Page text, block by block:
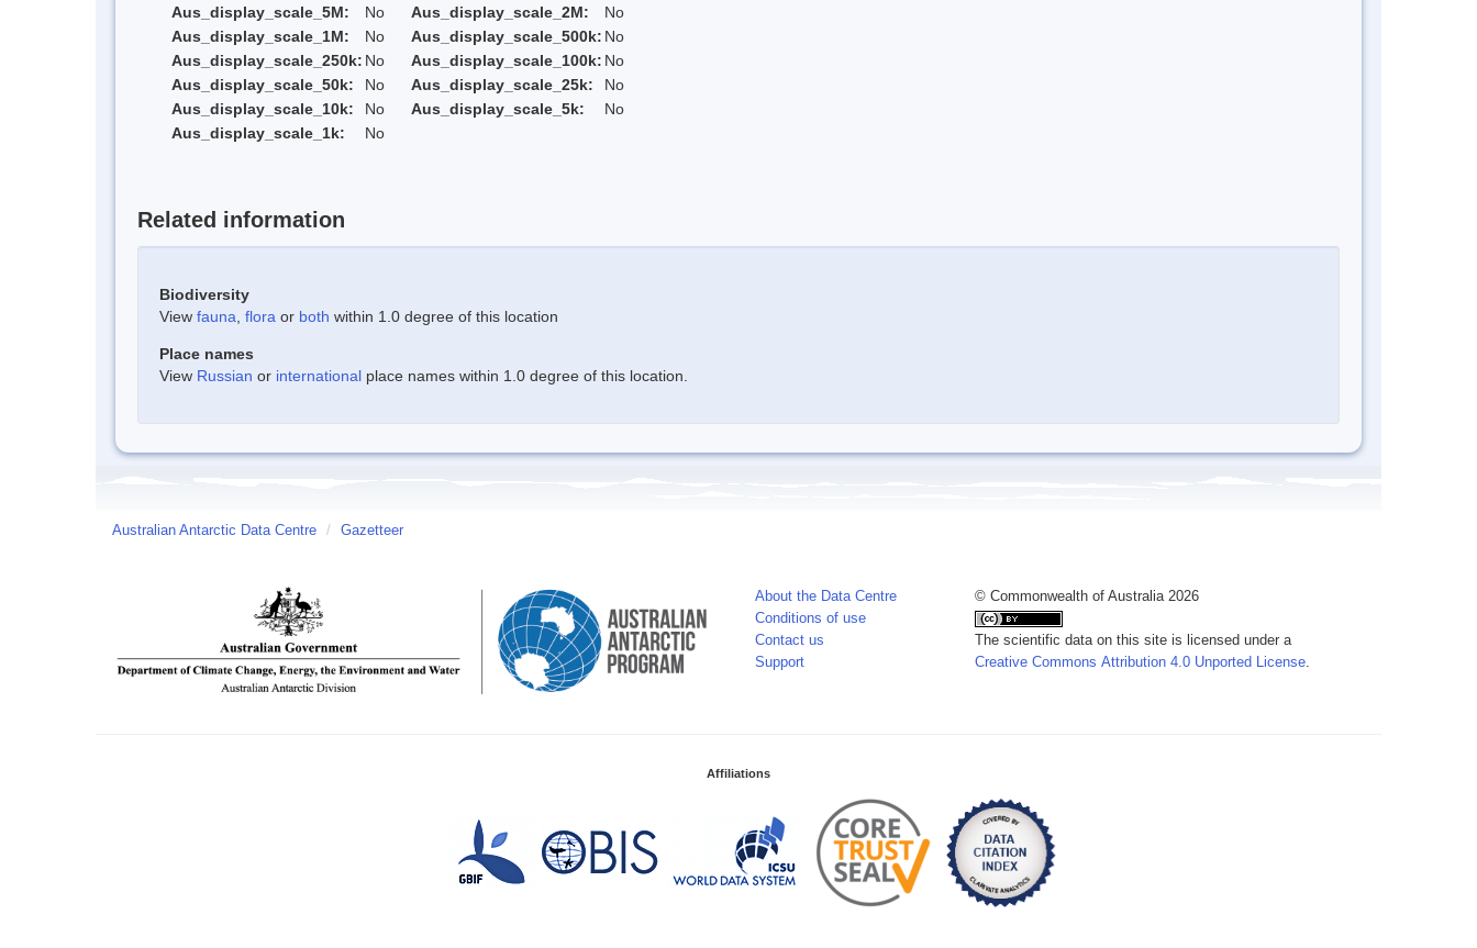
Aus_display_scale_5M:
No Aus_display_scale_2M:
No
Aus_display_scale_1M:
No Aus_display_scale_500k: No
Aus_display_scale_250k: No Aus_display_scale_100k: No
Aus_display_scale_50k:
No Aus_display_scale_25k:
No
Aus_display_scale_10k:
No Aus_display_scale_5k:
No
Aus_display_scale_1k:
No
Related information
Biodiversity
View fauna flora or both within 1.0 degree of this location
Place names
View Russian or international place names within 1.0 degree of this location.
Australian Antarctic Data Centre / Gazetteer
About the Data Centre
Conditions of use
Contact us
Support
© Commonwealth of Australia 2026
The scientific data on this site is licensed under a
Creative Commons Attribution 4.0 Unported License
Affiliations